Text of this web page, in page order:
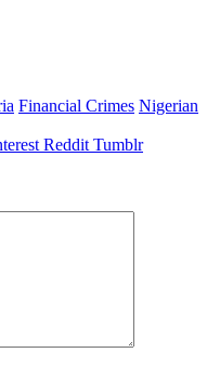
Financial Crimes Nigerian
Reddit Tumblr